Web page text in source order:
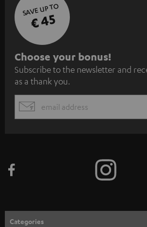
SAVE UP TO
€ 45
S
u
b
s
c
e
n
Choose your bonus!
Subscribe to the newsletter and
as a thank you.
EMAIL
Categories